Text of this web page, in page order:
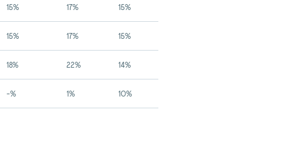
15% 17% 15%
15% 17% 15%
18% 22% 14%
-% 1% 10%